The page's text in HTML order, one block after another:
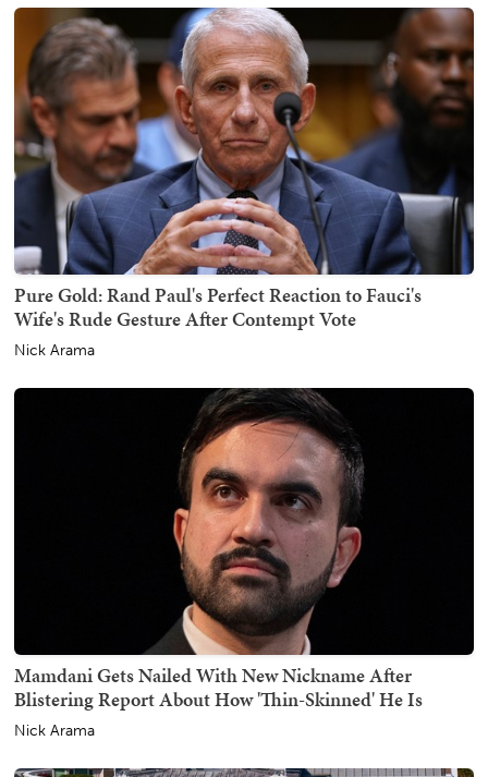
Pure Gold: Rand Paul's Perfect Reaction to Fauci's
Wife's Rude Gesture After Contempt Vote
Nick Arama
Mamdani Gets Nailed With New Nickname After
Blistering Report About How 'Thin-Skinned' He Is
Nick Arama